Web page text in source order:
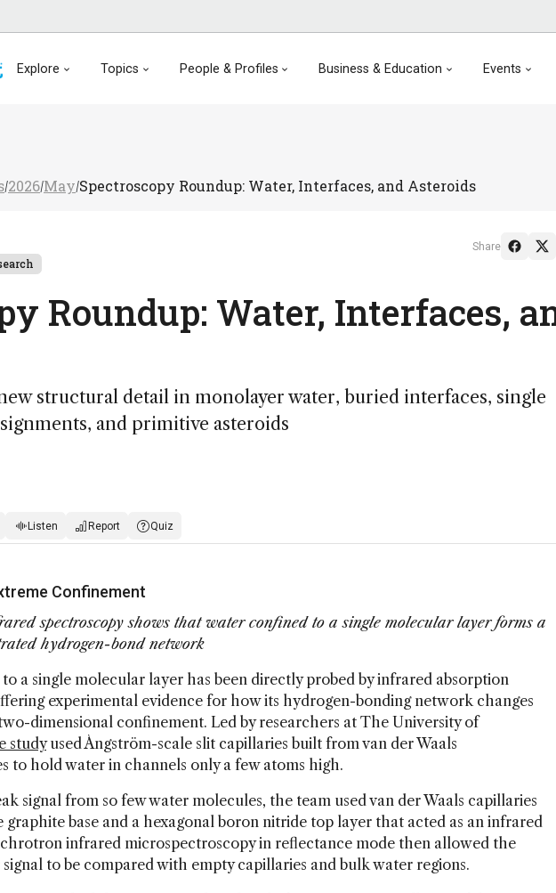
Explore Topics People & Profiles Business & Education Events
/2026/May/Spectroscopy Roundup: Water, Interfaces, and Asteroids
Roundup: Water, Interfaces,
structural detail in monolayer water, buried interfaces, single
and primitive asteroids
Listen Report Quiz
Share
Confinement
spectroscopy shows that water confined to a single molecular layer forms a
hydrogen-bond network
a single molecular layer has been directly probed by infrared absorption
experimental evidence for how its hydrogen-bonding network changes
dimensional confinement. Led by researchers at The University of
studyused Ångström-scale slit capillaries built from van der Waals
to hold water in channels only a few atoms high.
signal from so few water molecules, the team used van der Waals capillaries
base and a hexagonal boron nitride top layer that acted as an infrared
infrared microspectroscopy in reflectance mode then allowed the
to be compared with empty capillaries and bulk water regions.